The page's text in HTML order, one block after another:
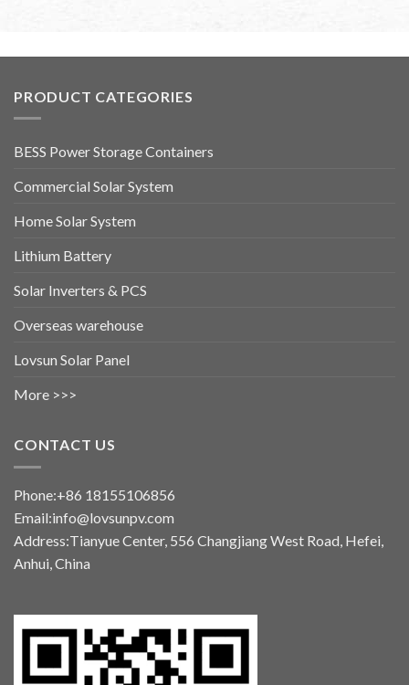
PRODUCT CATEGORIES
BESS Power Storage Containers
Commercial Solar System
Home Solar System
Lithium Battery
Solar Inverters & PCS
Overseas warehouse
Lovsun Solar Panel
More >>>
CONTACT US
Phone:+86 18155106856
Email:info@lovsunpv.com
Address:Tianyue Center, 556 Changjiang West Road, Hefei,
Anhui, China